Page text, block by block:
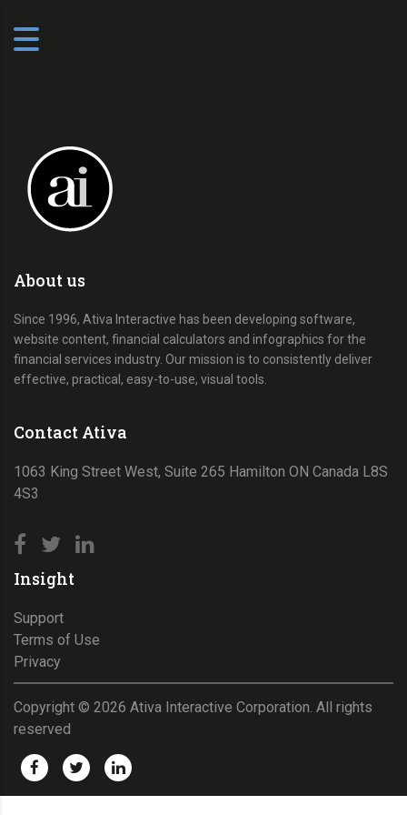
About us
Since 1996, Ativa Interactive has been developing software,
website content, financial calculators and infographics for the
financial services industry. Our mission is to consistently deliver
effective, practical, easy-to-use, visual tools.
Contact Ativa
1063 King Street West, Suite 265 Hamilton ON Canada L8S
4S3
Insight
Support
Terms of Use
Privacy
Copyright © 2026 Ativa Interactive Corporation. All rights
reserved